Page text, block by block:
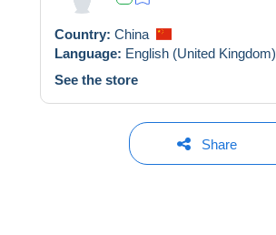
Country: China
Language: English (United Kingdom)
See the store
Share